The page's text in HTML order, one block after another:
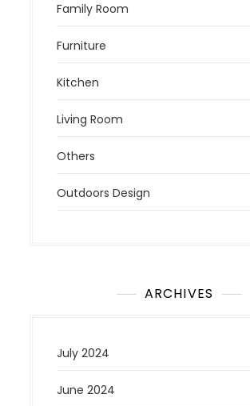
Family Room
Furniture
Kitchen
Living Room
Others
Outdoors Design
ARCHIVES
July 2024
June 2024